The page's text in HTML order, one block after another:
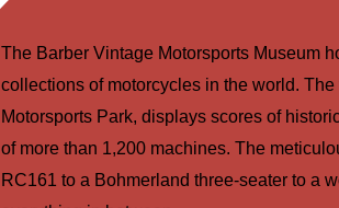
The Barber Vintage Motorsports Museum
collections of motorcycles in the world.
Motorsports Park, displays scores of
of more than 1,200 machines. The
RC161 to a Bohmerland three-seater to a